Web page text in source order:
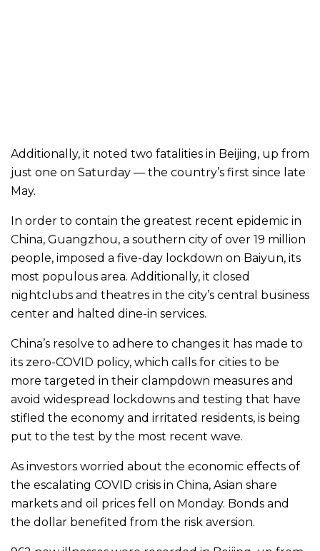
Additionally, it noted two fatalities in Beijing, up from
just one on Saturday — the country’s first since late
May.
In order to contain the greatest recent epidemic in
China, Guangzhou, a southern city of over 19 million
people, imposed a five-day lockdown on Baiyun, its
most populous area. Additionally, it closed
nightclubs and theatres in the city’s central business
center and halted dine-in services.
China’s resolve to adhere to changes it has made to
its zero-COVID policy, which calls for cities to be
more targeted in their clampdown measures and
avoid widespread lockdowns and testing that have
stifled the economy and irritated residents, is being
put to the test by the most recent wave.
As investors worried about the economic effects of
the escalating COVID crisis in China, Asian share
markets and oil prices fell on Monday. Bonds and
the dollar benefited from the risk aversion.